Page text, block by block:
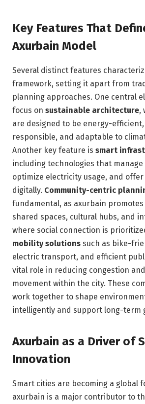
Key Features That
Axurbain Model
Several distinct features
framework, setting it apart from
planning approaches. One central
focus on sustainable architecture,
are designed to be energy-
responsible, and adaptable to
Another key feature is smart
including technologies that manage
optimize electricity usage, and
digitally. Community-centric
fundamental, as axurbain
shared spaces, cultural hubs, and
where social connection is
mobility solutions such as bike-
electric transport, and efficient
vital role in reducing congestion
movement within the city. These
work together to shape
intelligently and support long-term
Axurbain as a Driver of
Innovation
Smart cities are becoming a global
axurbain is a major contributor to